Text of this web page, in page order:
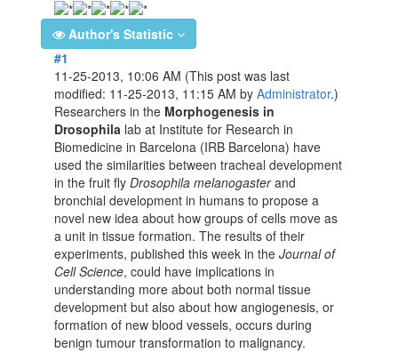
Author's Statistic
#1
11-25-2013, 10:06 AM (This post was last
modified: 11-25-2013, 11:15 AM by Administrator.)
Researchers in the Morphogenesis in
Drosophila lab at Institute for Research in
Biomedicine in Barcelona (IRB Barcelona) have
used the similarities between tracheal development
in the fruit fly Drosophila melanogasterand
bronchial development in humans to propose a
novel new idea about how groups of cells move as
a unit in tissue formation. The results of their
experiments, published this week in the Journal of
Cell Science, could have implications in
understanding more about both normal tissue
development but also about how angiogenesis, or
formation of new blood vessels, occurs during
benign tumour transformation to malignancy.